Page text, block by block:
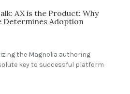
Events & Others
AX is the Product: Why
Determines Adoption
the Magnolia authoring
key to successful platform